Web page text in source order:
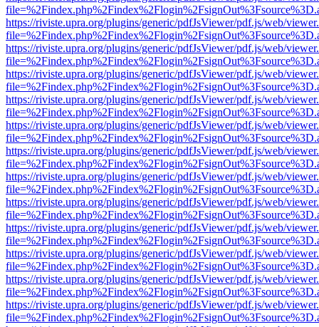
https://riviste.upra.org/plugins/generic/pdfJsViewer/pdf.js/web/
https://riviste.upra.org/plugins/generic/pdfJsViewer/pdf.js/web/
https://riviste.upra.org/plugins/generic/pdfJsViewer/pdf.js/web/
https://riviste.upra.org/plugins/generic/pdfJsViewer/pdf.js/web/
https://riviste.upra.org/plugins/generic/pdfJsViewer/pdf.js/web/
https://riviste.upra.org/plugins/generic/pdfJsViewer/pdf.js/web/
https://riviste.upra.org/plugins/generic/pdfJsViewer/pdf.js/web/
https://riviste.upra.org/plugins/generic/pdfJsViewer/pdf.js/web/
https://riviste.upra.org/plugins/generic/pdfJsViewer/pdf.js/web/
https://riviste.upra.org/plugins/generic/pdfJsViewer/pdf.js/web/
https://riviste.upra.org/plugins/generic/pdfJsViewer/pdf.js/web/
https://riviste.upra.org/plugins/generic/pdfJsViewer/pdf.js/web/